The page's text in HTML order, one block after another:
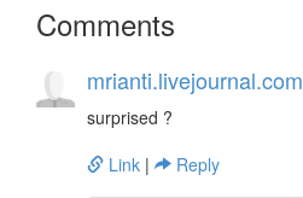
Comments
mrianti.livejournal.com
surprised ?
Link | Reply